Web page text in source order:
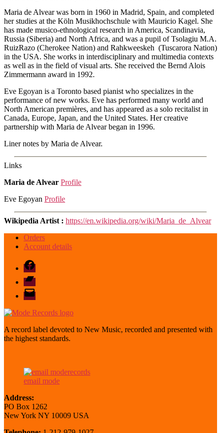
Maria de Alvear was born in 1960 in Madrid, Spain, and completed
her studies at the Köln Musikhochschule with Mauricio Kagel. She
has made musico-ethnological research in America, Scandinavia,
Russia (Siberia) and North Africa, and was a pupil of Tsolagiu M.A.
RuizRazo (Cherokee Nation) and Rahkweeskeh (Tuscarora Nation)
in the USA. She works in interdisciplinary and multimedia contexts
as well as in the field of visual arts. She received the Bernd Alois
Zimmermann award in 1992.
Eve Egoyan is a Toronto based pianist who specializes in the
performance of new works. Eve has performed many world and
North American premières, and has appeared as a solo recitalist in
Canada, Europe, Japan, and the United States. Her creative
partnership with Maria de Alvear began in 1996.
Liner notes by Maria de Alvear.
Links
Maria de Alvear Profile
Eve Egoyan Profile
Wikipedia Artist : https://en.wikipedia.org/wiki/Maria_de_Alvear
Orders
Account details
Facebook
Bandcamp
email
mode
A record label devoted to New Music, recorded and presented with
the highest standards.
email mode
Address:
PO Box 1262
New York NY 10009 USA